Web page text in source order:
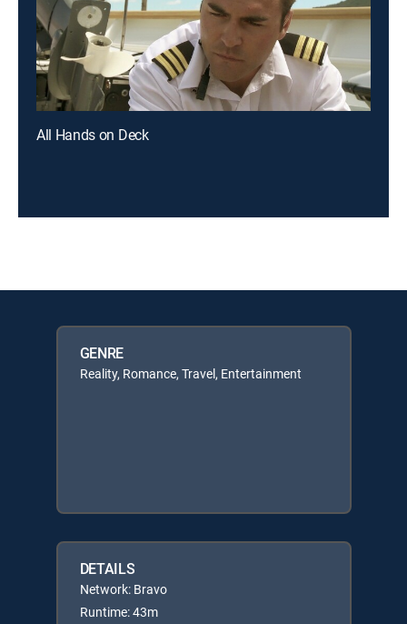
All Hands on Deck
GENRE
Reality, Romance, Travel, Entertainment
DETAILS
Network: Bravo
Runtime: 43m